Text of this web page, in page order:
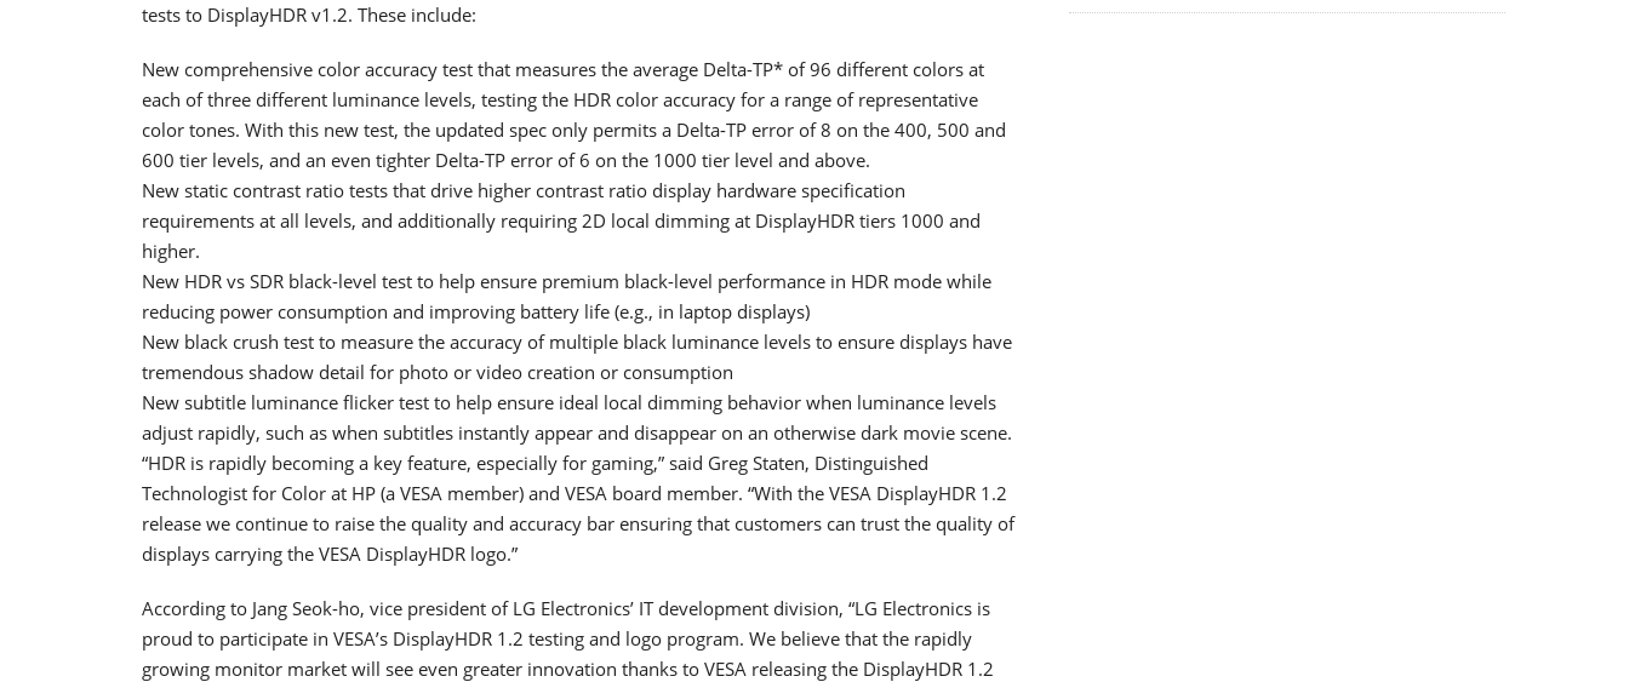
tests to DisplayHDR v1.2. These include:
New comprehensive color accuracy test that measures the average Delta-TP* of 96 different colors at
each of three different luminance levels, testing the HDR color accuracy for a range of representative
color tones. With this new test, the updated spec only permits a Delta-TP error of 8 on the 400, 500 and
600 tier levels, and an even tighter Delta-TP error of 6 on the 1000 tier level and above.
New static contrast ratio tests that drive higher contrast ratio display hardware specification
requirements at all levels, and additionally requiring 2D local dimming at DisplayHDR tiers 1000 and
higher.
New HDR vs SDR black-level test to help ensure premium black-level performance in HDR mode while
reducing power consumption and improving battery life (e.g., in laptop displays)
New black crush test to measure the accuracy of multiple black luminance levels to ensure displays have
tremendous shadow detail for photo or video creation or consumption
New subtitle luminance flicker test to help ensure ideal local dimming behavior when luminance levels
adjust rapidly, such as when subtitles instantly appear and disappear on an otherwise dark movie scene.
“HDR is rapidly becoming a key feature, especially for gaming,” said Greg Staten, Distinguished
Technologist for Color at HP (a VESA member) and VESA board member. “With the VESA DisplayHDR 1.2
release we continue to raise the quality and accuracy bar ensuring that customers can trust the quality of
displays carrying the VESA DisplayHDR logo.”
According to Jang Seok-ho, vice president of LG Electronics’ IT development division, “LG Electronics is
proud to participate in VESA’s DisplayHDR 1.2 testing and logo program. We believe that the rapidly
growing monitor market will see even greater innovation thanks to VESA releasing the DisplayHDR 1.2